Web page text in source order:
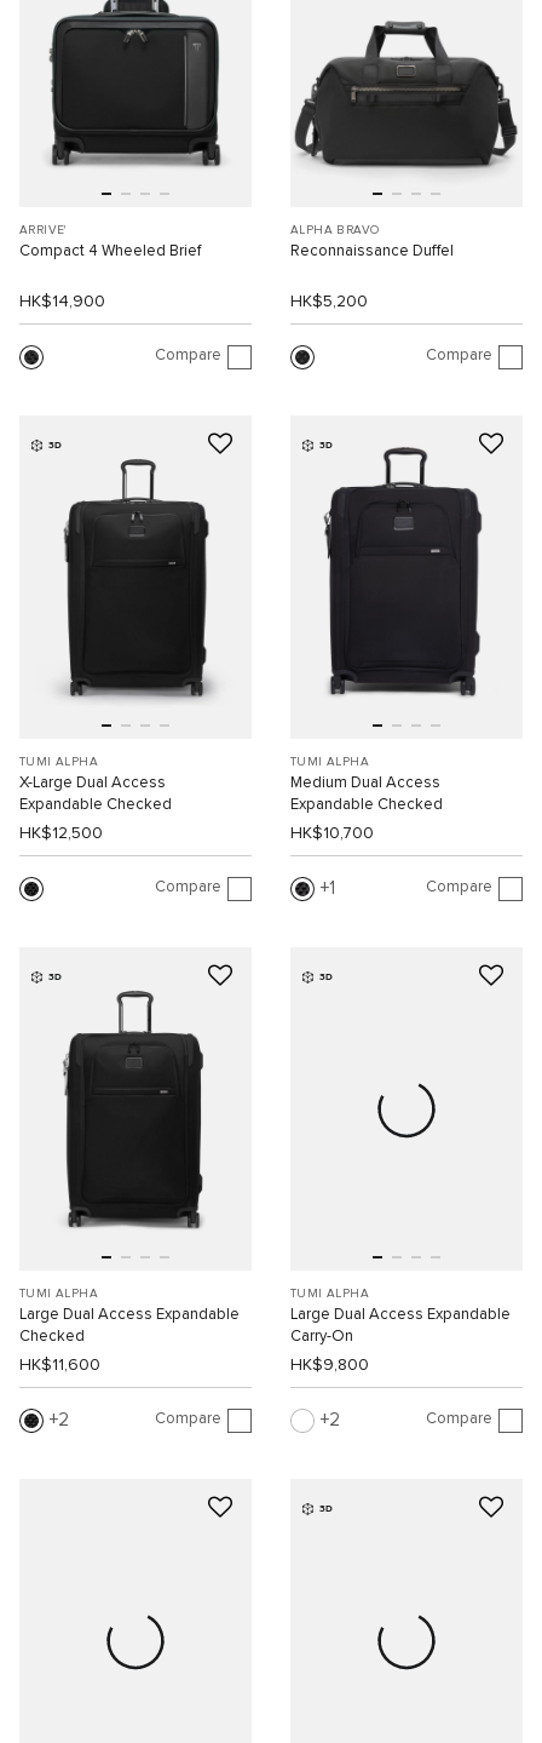
ARRIVE'
Compact 4 Wheeled Brief
HK$14,900
Compare
ALPHA BRAVO
Reconnaissance Duffel
HK$5,200
Compare
3D
TUMI ALPHA
X-Large Dual Access
Expandable Checked
HK$12,500
Compare
3D
TUMI ALPHA
Medium Dual Access
Expandable Checked
HK$10,700
1 Compare
3D
TUMI ALPHA
Large Dual Access Expandable
Checked
HK$11,600
2 Compare
3D
TUMI ALPHA
Large Dual Access Expandable
Carry-On
HK$9,800
2 Compare
3D